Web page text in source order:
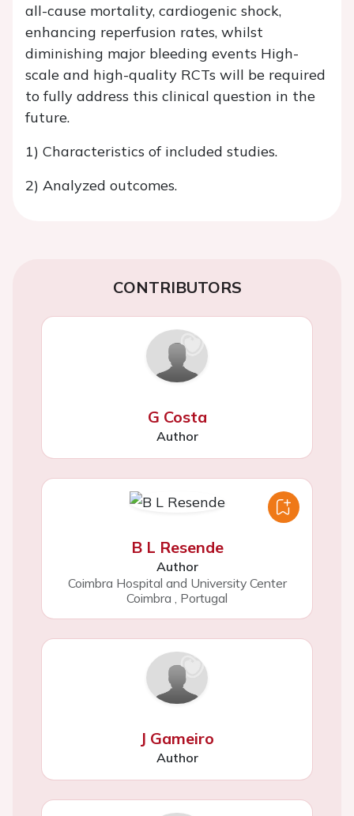
all-cause mortality, cardiogenic shock,
enhancing reperfusion rates, whilst
diminishing major bleeding events High-
scale and high-quality RCTs will be required
to fully address this clinical question in the
future.
1) Characteristics of included studies.
2) Analyzed outcomes.
CONTRIBUTORS
G Costa
Author
B L Resende
Author
Coimbra Hospital and University Center
Coimbra
Portugal
J Gameiro
Author